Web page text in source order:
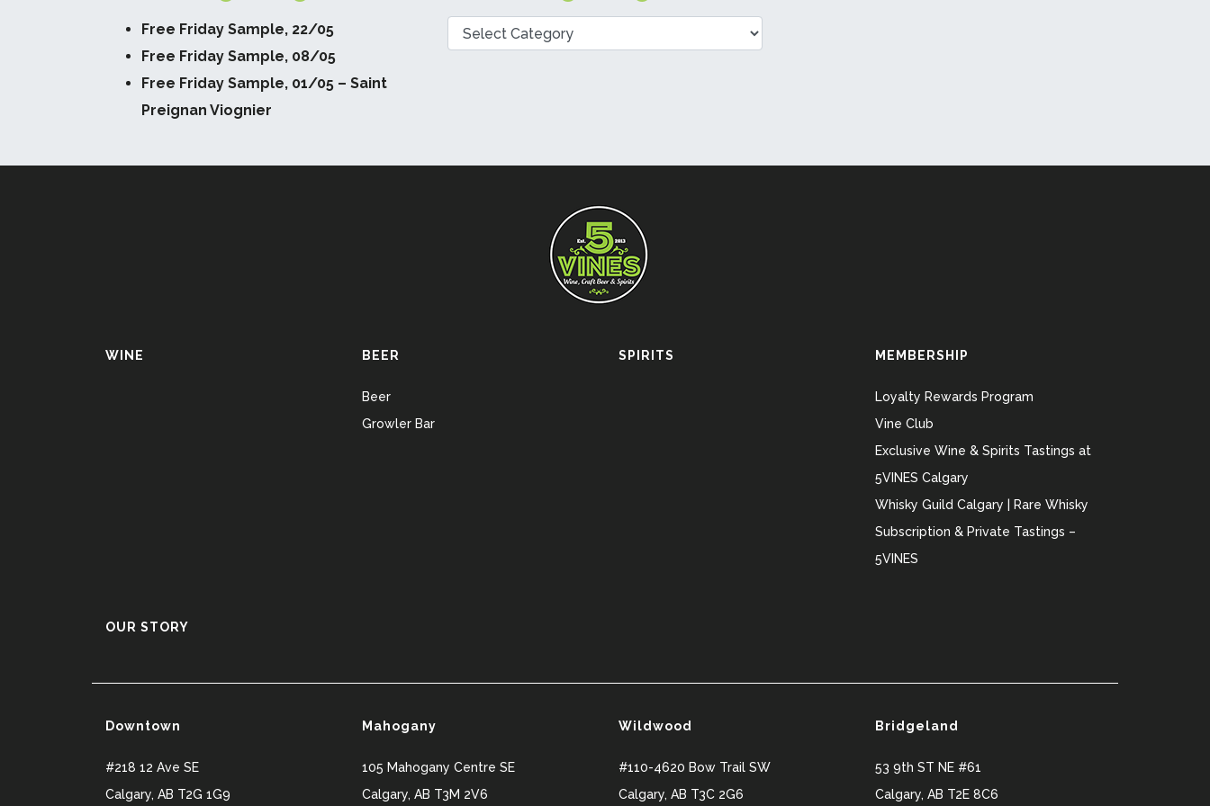
Free Friday Sample, 22/05
Free Friday Sample, 08/05
Free Friday Sample, 01/05 – Saint
Preignan Viognier
Categories
WINE BEER
Beer
Growler Bar
SPIRITS MEMBERSHIP
Loyalty Rewards Program
Vine Club
Exclusive Wine & Spirits Tastings at
5VINES Calgary
Whisky Guild Calgary | Rare Whisky
Subscription & Private Tastings –
5VINES
OUR STORY
Downtown
#218 12 Ave SE
Calgary, AB T2G 1G9
Mahogany
105 Mahogany Centre SE
Calgary, AB T3M 2V6
Wildwood
#110-4620 Bow Trail SW
Calgary, AB T3C 2G6
Bridgeland
53 9th ST NE #61
Calgary, AB T2E 8C6